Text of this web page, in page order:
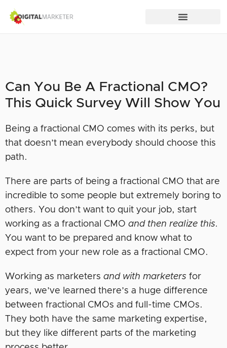
Can You Be A Fractional CMO?
This Quick Survey Will Show You
Being a fractional CMO comes with its perks, but
that doesn’t mean everybody should choose this
path.
There are parts of being a fractional CMO that are
incredible to some people but extremely boring to
others. You don’t want to quit your job, start
working as a fractional CMO and then realize this.
You want to be prepared and know what to
expect from your new role as a fractional CMO.
Working as marketers and with marketers for
years, we’ve learned there’s a huge difference
between fractional CMOs and full-time CMOs.
They both have the same marketing expertise,
but they like different parts of the marketing